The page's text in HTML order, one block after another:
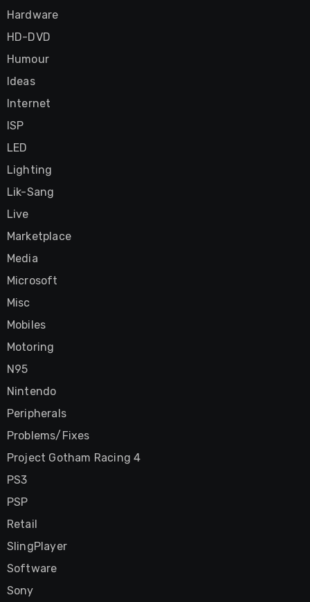
Hardware
HD-DVD
Humour
Ideas
Internet
ISP
LED
Lighting
Lik-Sang
Live
Marketplace
Media
Microsoft
Misc
Mobiles
Motoring
N95
Nintendo
Peripherals
Problems/Fixes
Project Gotham Racing 4
PS3
PSP
Retail
SlingPlayer
Software
Sony